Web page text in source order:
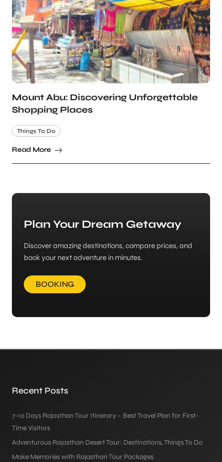
Mount Abu: Discovering Unforgettable
Shopping Places
Things To Do
Read More
Plan Your Dream Getaway
Discover amazing destinations, compare prices, and
book your next adventure in minutes.
BOOKING
Recent Posts
7-10 Days Rajasthan Tour Itinerary – Best Travel Plan for First-
Time Visitors
Adventurous Rajasthan Desert Tour: Destinations, Things To Do
Make Memories with Rajasthan Tour Packages